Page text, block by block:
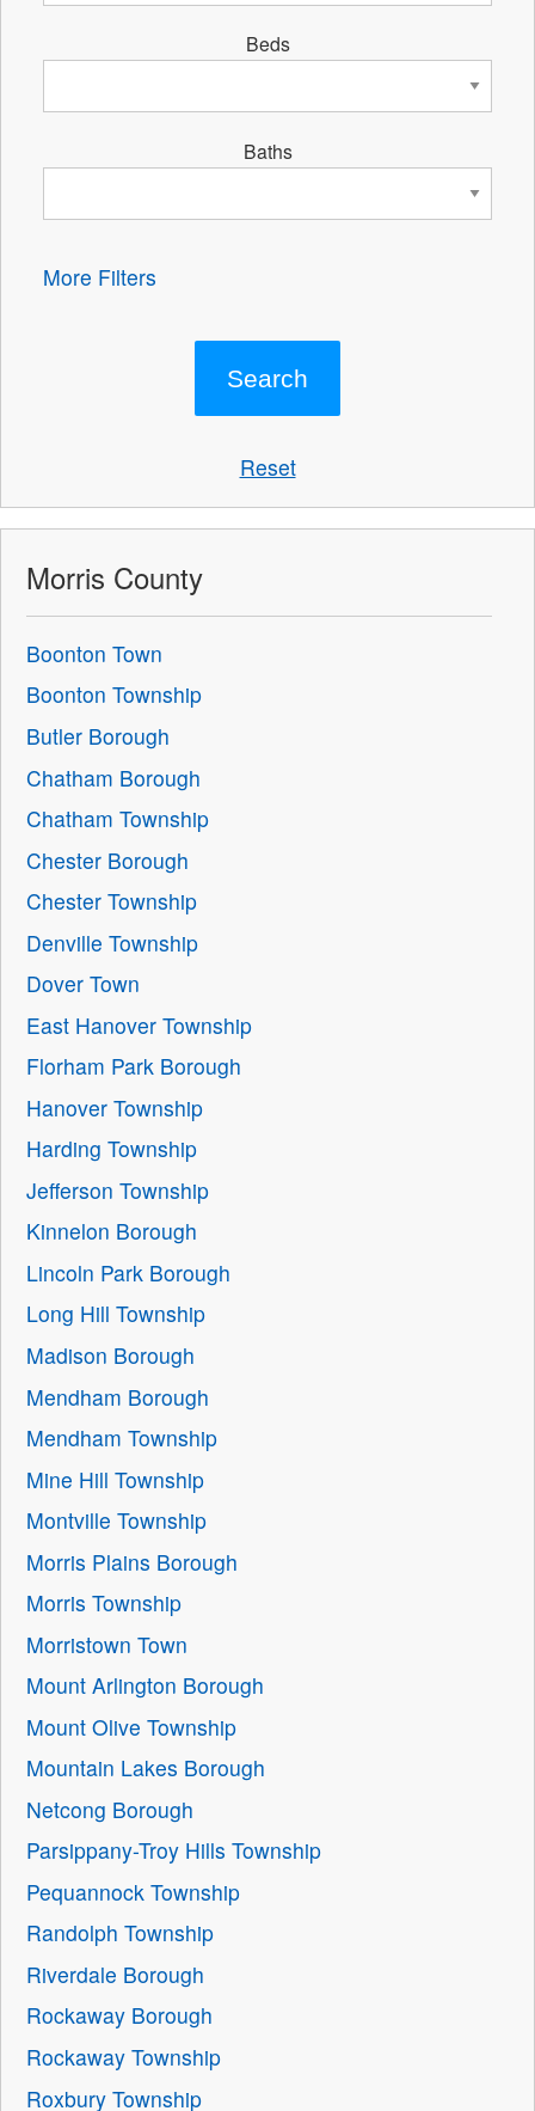
Beds
Baths
More Filters
Reset
Morris County
Boonton Town
Boonton Township
Butler Borough
Chatham Borough
Chatham Township
Chester Borough
Chester Township
Denville Township
Dover Town
East Hanover Township
Florham Park Borough
Hanover Township
Harding Township
Jefferson Township
Kinnelon Borough
Lincoln Park Borough
Long Hill Township
Madison Borough
Mendham Borough
Mendham Township
Mine Hill Township
Montville Township
Morris Plains Borough
Morris Township
Morristown Town
Mount Arlington Borough
Mount Olive Township
Mountain Lakes Borough
Netcong Borough
Parsippany-Troy Hills Township
Pequannock Township
Randolph Township
Riverdale Borough
Rockaway Borough
Rockaway Township
Roxbury Township